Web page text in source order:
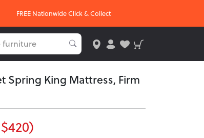
FREE Nationwide Click & Collect
Spring King Mattress, Firm